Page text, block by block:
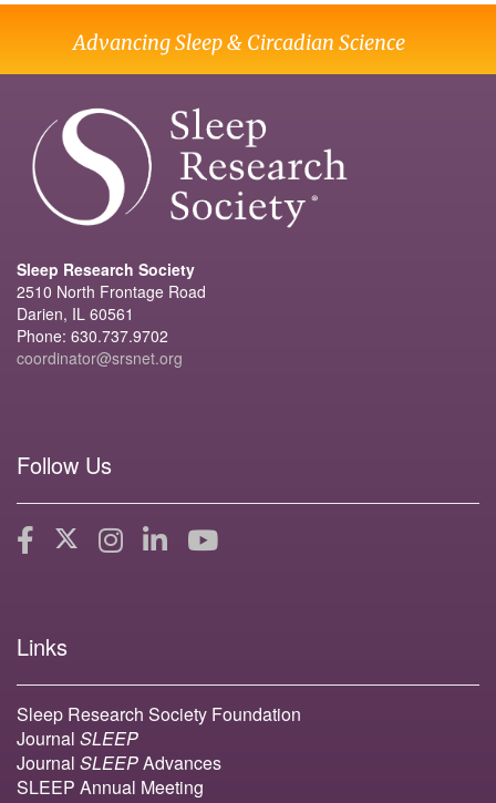
Advancing Sleep & Circadian Science
Sleep Research Society
2510 North Frontage Road
Darien, IL 60561
Phone: 630.737.9702
coordinator@srsnet.org
Follow Us
Links
Sleep Research Society Foundation
Journal SLEEP
Journal SLEEPAdvances
SLEEP Annual Meeting